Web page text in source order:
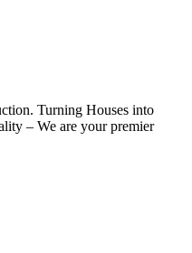
Turning Houses into
– We are your premier